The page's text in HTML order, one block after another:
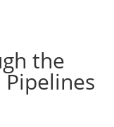
the